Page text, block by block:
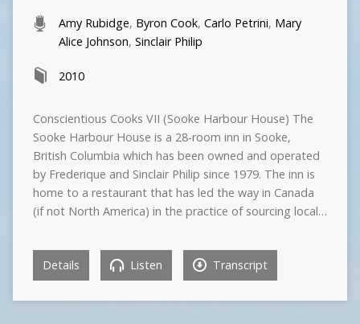
Amy Rubidge, Byron Cook, Carlo Petrini, Mary
Alice Johnson, Sinclair Philip
2010
Conscientious Cooks VII (Sooke Harbour House) The
Sooke Harbour House is a 28-room inn in Sooke,
British Columbia which has been owned and operated
by Frederique and Sinclair Philip since 1979. The inn is
home to a restaurant that has led the way in Canada
(if not North America) in the practice of sourcing local…
Details Listen Transcript